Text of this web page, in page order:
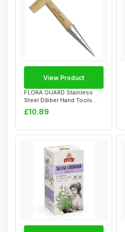
FLORA GUARD Stainless
Steel Dibber Hand Tools
Traditional Ga...
£10.89
View Product